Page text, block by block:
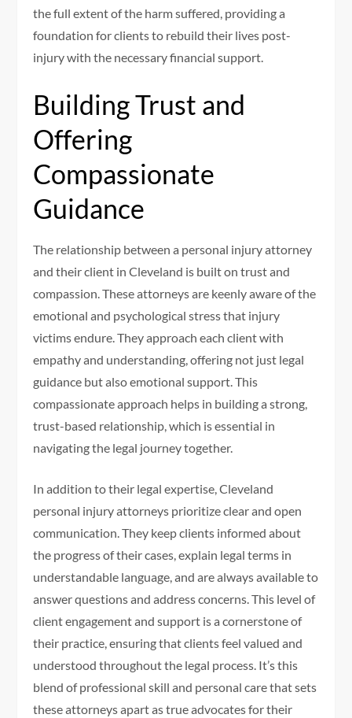
the full extent of the harm suffered, providing a
foundation for clients to rebuild their lives post-
injury with the necessary financial support.
Building Trust and
Offering
Compassionate
Guidance
The relationship between a personal injury attorney
and their client in Cleveland is built on trust and
compassion. These attorneys are keenly aware of the
emotional and psychological stress that injury
victims endure. They approach each client with
empathy and understanding, offering not just legal
guidance but also emotional support. This
compassionate approach helps in building a strong,
trust-based relationship, which is essential in
navigating the legal journey together.
In addition to their legal expertise, Cleveland
personal injury attorneys prioritize clear and open
communication. They keep clients informed about
the progress of their cases, explain legal terms in
understandable language, and are always available to
answer questions and address concerns. This level of
client engagement and support is a cornerstone of
their practice, ensuring that clients feel valued and
understood throughout the legal process. It’s this
blend of professional skill and personal care that sets
these attorneys apart as true advocates for their